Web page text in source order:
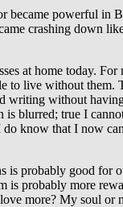
became powerful in
crashing down
at home today. For
to live without them.
writing without
is blurred; true I
know that I now
is probably good for
is probably more
more? My soul or